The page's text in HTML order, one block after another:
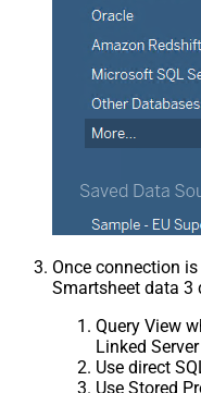
Once connection
Smartsheet data 3
Query View
Linked
Use direct
Use Stored